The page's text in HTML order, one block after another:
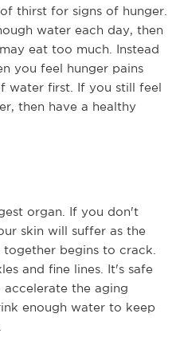
thirst for signs of hunger.
water each day, then
eat too much. Instead
you feel hunger pains
water first. If you still feel
then have a healthy
organ. If you don't
skin will suffer as the
begins to crack.
and fine lines. It's safe
the aging
enough water to keep